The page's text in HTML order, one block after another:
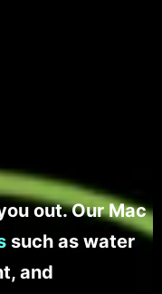
out. Our Mac
such as water
and